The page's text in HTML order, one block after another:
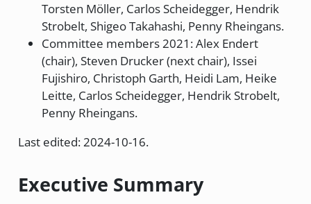
Torsten Möller, Carlos Scheidegger, Hendrik
Strobelt, Shigeo Takahashi, Penny Rheingans.
Committee members 2021: Alex Endert
(chair), Steven Drucker (next chair), Issei
Fujishiro, Christoph Garth, Heidi Lam, Heike
Leitte, Carlos Scheidegger, Hendrik Strobelt,
Penny Rheingans.
Last edited: 2024-10-16.
Executive Summary